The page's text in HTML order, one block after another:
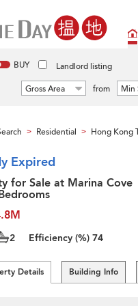
BUY Landlord listing
Gross Area from Min
> Residential > Hong Kong
Expired
for Sale at Marina Cove
2 Efficiency (%) 74
Details Building Info